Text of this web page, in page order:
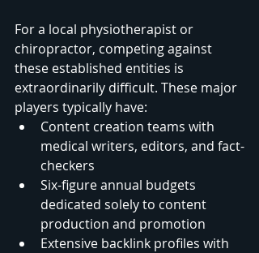
For a local physiotherapist or
chiropractor, competing against
these established entities is
extraordinarily difficult. These major
players typically have:
Content creation teams with
medical writers, editors, and fact-
checkers
Six-figure annual budgets
dedicated solely to content
production and promotion
Extensive backlink profiles with